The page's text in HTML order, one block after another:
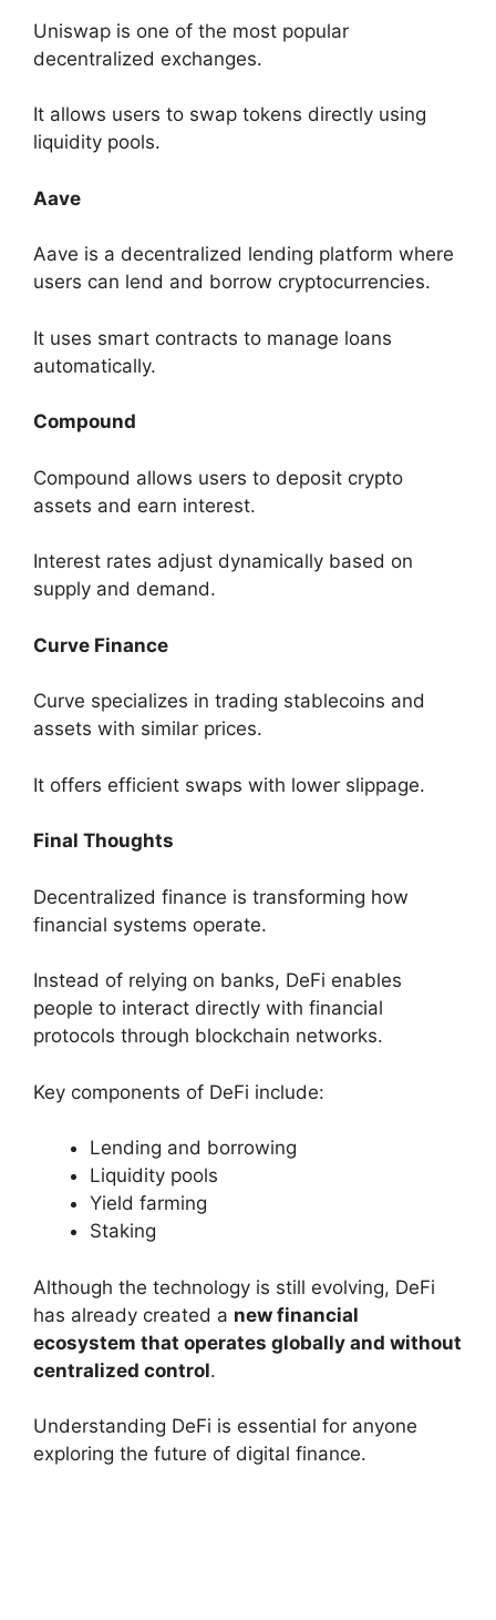
Uniswap is one of the most popular
decentralized exchanges.
It allows users to swap tokens directly using
liquidity pools.
Aave
Aave is a decentralized lending platform where
users can lend and borrow cryptocurrencies.
It uses smart contracts to manage loans
automatically.
Compound
Compound allows users to deposit crypto
assets and earn interest.
Interest rates adjust dynamically based on
supply and demand.
Curve Finance
Curve specializes in trading stablecoins and
assets with similar prices.
It offers efficient swaps with lower slippage.
Final Thoughts
Decentralized finance is transforming how
financial systems operate.
Instead of relying on banks, DeFi enables
people to interact directly with financial
protocols through blockchain networks.
Key components of DeFi include:
Lending and borrowing
Liquidity pools
Yield farming
Staking
Although the technology is still evolving, DeFi
has already created a new financial
ecosystem that operates globally and without
centralized control.
Understanding DeFi is essential for anyone
exploring the future of digital finance.